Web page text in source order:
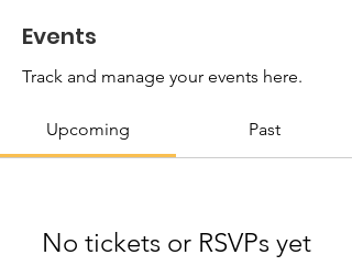
Events
Track and manage your events here.
Upcoming Past
No tickets or RSVPs yet